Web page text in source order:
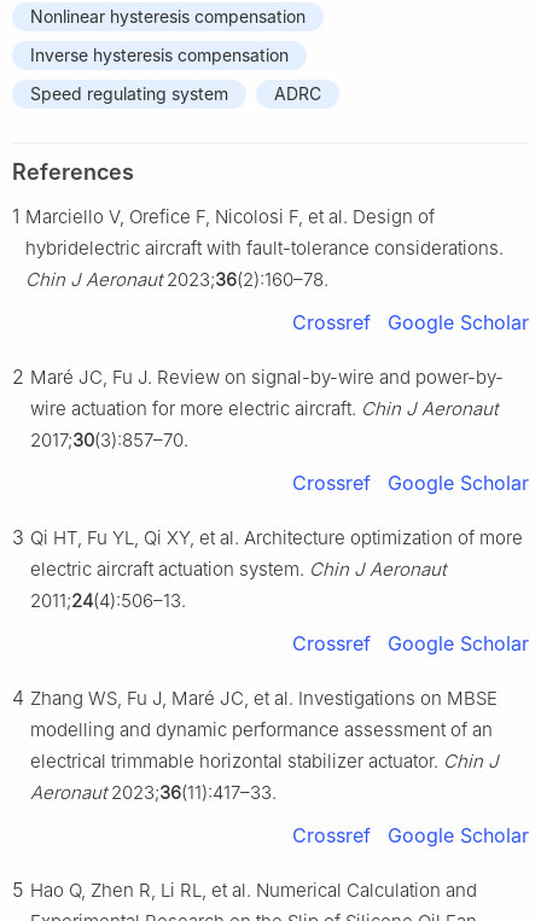
Nonlinear hysteresis compensation
Inverse hysteresis compensation
Speed regulating system
ADRC
References
1 Marciello V, Orefice F, Nicolosi F, et al. Design of
hybridelectric aircraft with fault-tolerance considerations.
Chin J Aeronaut2023;36(2):160–78.
Crossref Google Scholar
2 Maré JC, Fu J. Review on signal-by-wire and power-by-
wire actuation for more electric aircraft. Chin J Aeronaut
2017;30(3):857–70.
Crossref Google Scholar
3 Qi HT, Fu YL, Qi XY, et al. Architecture optimization of more
electric aircraft actuation system. Chin J Aeronaut
2011;24(4):506–13.
Crossref Google Scholar
4 Zhang WS, Fu J, Maré JC, et al. Investigations on MBSE
modelling and dynamic performance assessment of an
electrical trimmable horizontal stabilizer actuator. Chin J
Aeronaut2023;36(11):417–33.
Crossref Google Scholar
5 Hao Q, Zhen R, Li RL, et al. Numerical Calculation and